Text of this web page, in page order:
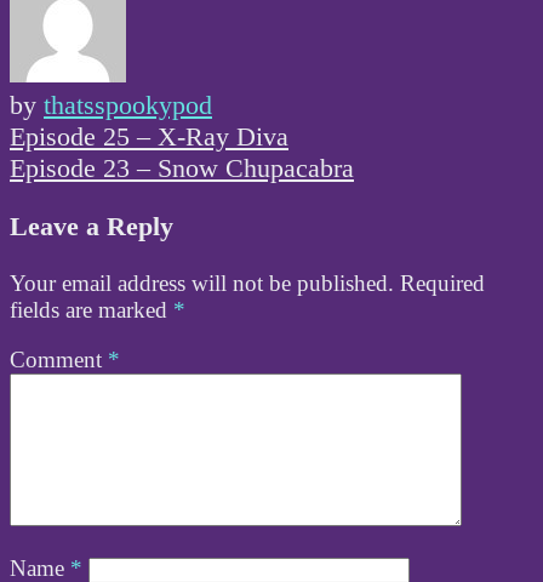
by thatsspookypod
Post
navigation
Episode 25 – X-Ray Diva
Episode 23 – Snow Chupacabra
Leave a Reply
Your email address will not be published. Required
fields are marked *
Comment *
Name *